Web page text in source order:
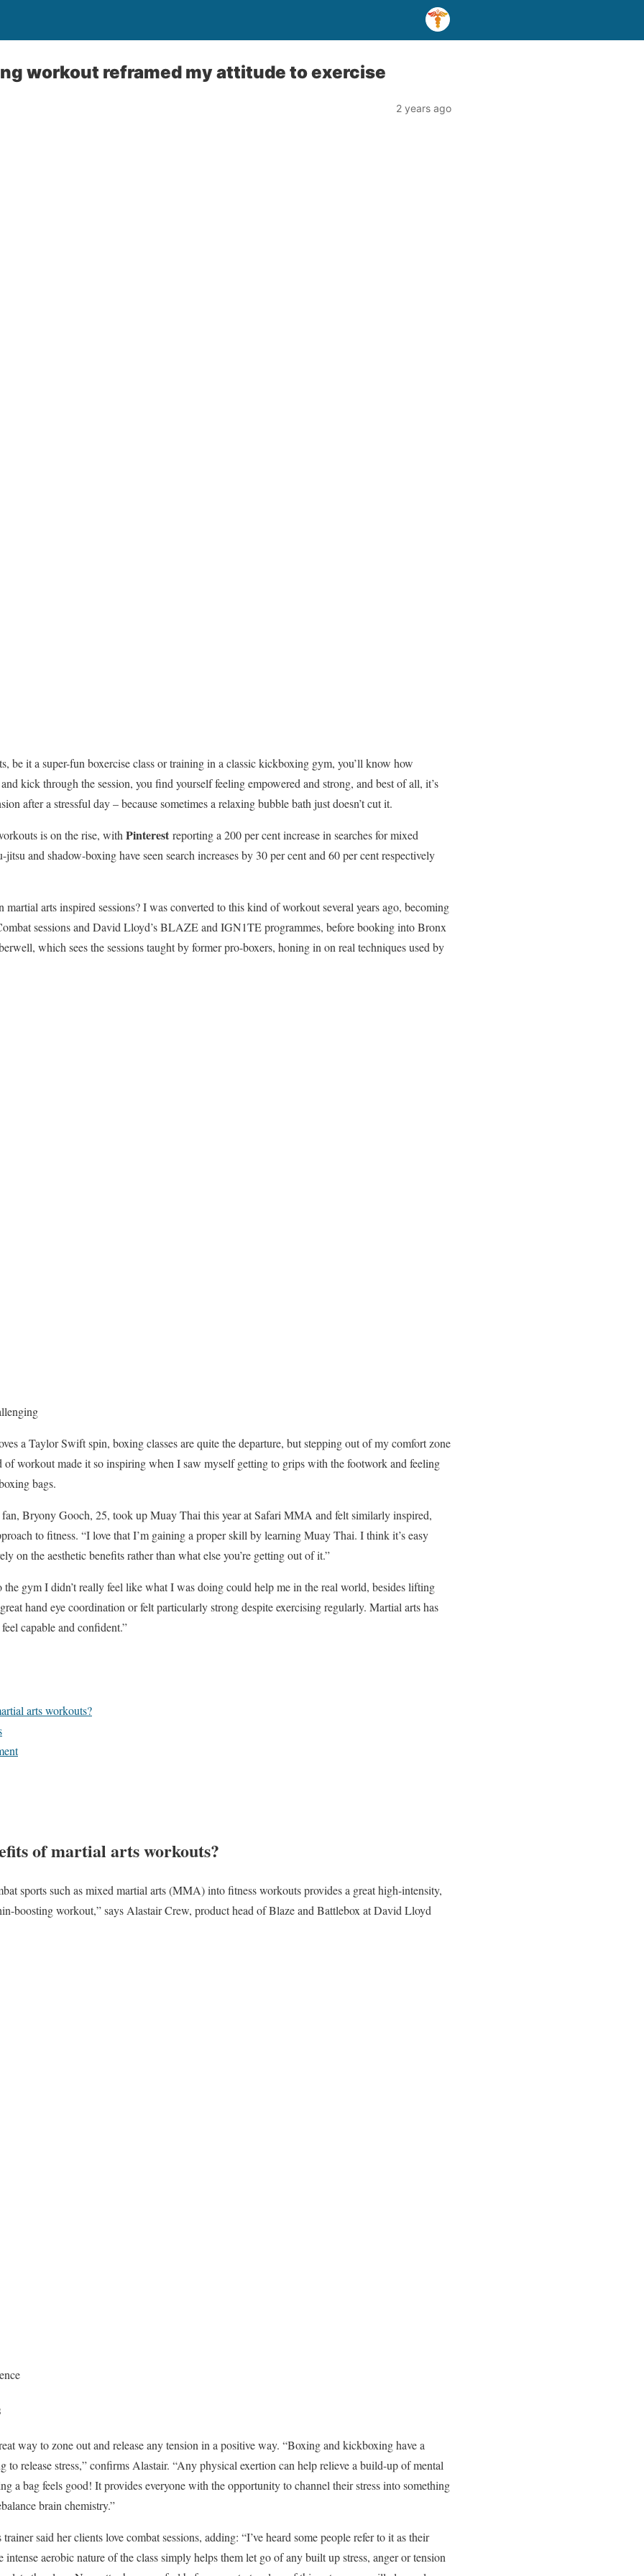
workout reframed my attitude to exercise
2 years ago
be it a super-fun boxercise class or training in a classic kickboxing gym, you’ll know how
kick through the session, you find yourself feeling empowered and strong, and best of all, it’s
after a stressful day – because sometimes a relaxing bubble bath just doesn’t cut it.
is on the rise, with Pinterest reporting a 200 per cent increase in searches for mixed
and shadow-boxing have seen search increases by 30 per cent and 60 per cent respectively
arts inspired sessions? I was converted to this kind of workout several years ago, becoming
sessions and David Lloyd’s BLAZE and IGN1TE programmes, before booking into Bronx
which sees the sessions taught by former pro-boxers, honing in on real techniques used by
a Taylor Swift spin, boxing classes are quite the departure, but stepping out of my comfort zone
workout made it so inspiring when I saw myself getting to grips with the footwork and feeling
bags.
Bryony Gooch, 25, took up Muay Thai this year at Safari MMA and felt similarly inspired,
to fitness. “I love that I’m gaining a proper skill by learning Muay Thai. I think it’s easy
on the aesthetic benefits rather than what else you’re getting out of it.”
gym I didn’t really feel like what I was doing could help me in the real world, besides lifting
hand eye coordination or felt particularly strong despite exercising regularly. Martial arts has
capable and confident.”
arts workouts?
of martial arts workouts?
sports such as mixed martial arts (MMA) into fitness workouts provides a great high-intensity,
boosting workout,” says Alastair Crew, product head of Blaze and Battlebox at David Lloyd
way to zone out and release any tension in a positive way. “Boxing and kickboxing have a
to release stress,” confirms Alastair. “Any physical exertion can help relieve a build-up of mental
a bag feels good! It provides everyone with the opportunity to channel their stress into something
brain chemistry.”
said her clients love combat sessions, adding: “I’ve heard some people refer to it as their
intense aerobic nature of the class simply helps them let go of any built up stress, anger or tension